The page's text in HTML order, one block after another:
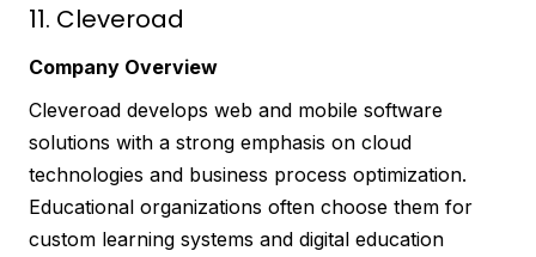
11. Cleveroad
Company Overview
Cleveroad develops web and mobile software
solutions with a strong emphasis on cloud
technologies and business process optimization.
Educational organizations often choose them for
custom learning systems and digital education